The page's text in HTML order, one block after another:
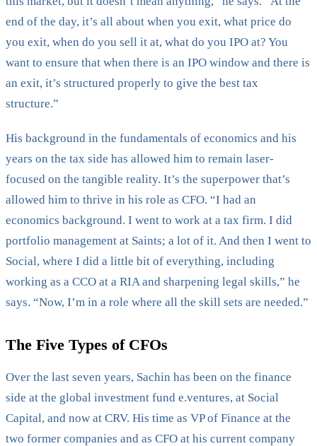
end of the day, it’s all about when you exit, what price do
you exit, when do you sell it at, what do you IPO at? You
want to ensure that when there is an IPO window and there is
an exit, it’s structured properly to give the best tax
structure.”
His background in the fundamentals of economics and his
years on the tax side has allowed him to remain laser-
focused on the tangible reality. It’s the superpower that’s
allowed him to thrive in his role as CFO. “I had an
economics background. I went to work at a tax firm. I did
portfolio management at Saints; a lot of it. And then I went to
Social, where I did a little bit of everything, including
working as a CCO at a RIA and sharpening legal skills,” he
says. “Now, I’m in a role where all the skill sets are needed.”
The Five Types of CFOs
Over the last seven years, Sachin has been on the finance
side at the global investment fund e.ventures, at Social
Capital, and now at CRV. His time as VP of Finance at the
two former companies and as CFO at his current company